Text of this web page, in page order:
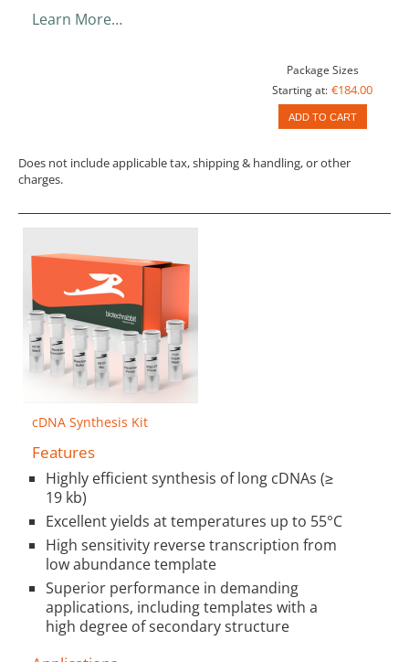
Learn More…
Package Sizes
Starting at: €184.00
ADD TO CART
Does not include applicable tax, shipping & handling, or other
charges.
cDNA Synthesis Kit
Features
Highly efficient synthesis of long cDNAs (≥
19 kb)
Excellent yields at temperatures up to 55°C
High sensitivity reverse transcription from
low abundance template
Superior performance in demanding
applications, including templates with a
high degree of secondary structure